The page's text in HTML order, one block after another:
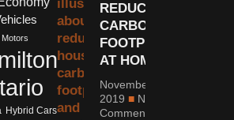
Hybrid Cars
REDUCE
CARBON
FOOTPRINT
AT HOME
November 25,
2019
No
Comments